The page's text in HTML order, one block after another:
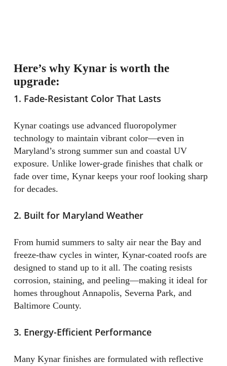
Here’s why Kynar is worth the
upgrade:
1. Fade-Resistant Color That Lasts
Kynar coatings use advanced fluoropolymer
technology to maintain vibrant color—even in
Maryland’s strong summer sun and coastal UV
exposure. Unlike lower-grade finishes that chalk or
fade over time, Kynar keeps your roof looking sharp
for decades.
2. Built for Maryland Weather
From humid summers to salty air near the Bay and
freeze-thaw cycles in winter, Kynar-coated roofs are
designed to stand up to it all. The coating resists
corrosion, staining, and peeling—making it ideal for
homes throughout Annapolis, Severna Park, and
Baltimore County.
3. Energy-Efficient Performance
Many Kynar finishes are formulated with reflective